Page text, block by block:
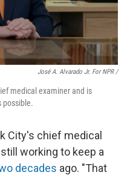
José A. Alvarado Jr. For NPR /
medical examiner and is
possible.
City's chief medical
working to keep a
decades ago. "That